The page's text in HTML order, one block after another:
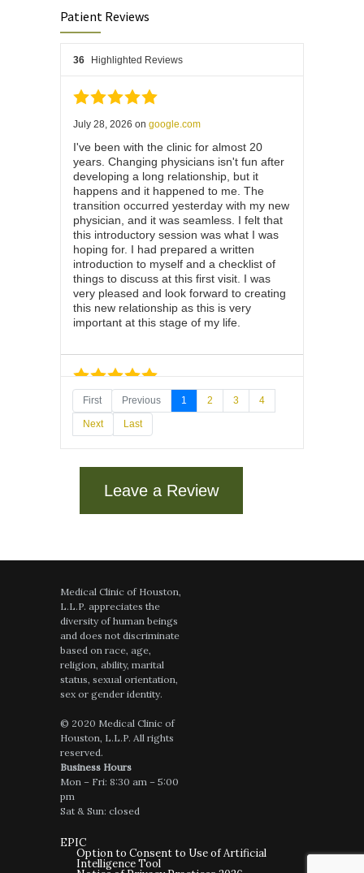
Patient Reviews
36 Highlighted Reviews
July 28, 2026 on google.com
I've been with the clinic for almost 20
years. Changing physicians isn't fun after
developing a long relationship, but it
happens and it happened to me. The
transition occurred yesterday with my new
physician, and it was seamless. I felt that
this introductory session was what I was
hoping for. I had prepared a written
introduction to myself and a checklist of
things to discuss at this first visit. I was
very pleased and look forward to creating
this new relationship as this is very
important at this stage of my life.
July 27, 2026ongoogle.com
Dr Richard is patient and listens very well.
Easy going and helpful
knowledgeable
July 24, 2026ongoogle.com
Dr. Richard took the time to answer
everyone of my questions with specificity
and with many suggestions. He is
time for our consultation.
July 23, 2026
professional. The assistants assessed my
needs and were efficient in meeting them.
First Previous 1 2 3 4
Next Last
Leave a Review
Medical Clinic of Houston,
L.L.P. appreciates the
diversity of human beings
and does not discriminate
based on race, age,
religion, ability, marital
status, sexual orientation,
sex or gender identity.
© 2020 Medical Clinic of
Houston, L.L.P. All rights
reserved.
Business Hours
Mon – Fri: 8:30 am – 5:00
pm
Sat & Sun: closed
EPIC
Option to Consent to Use of Artificial
Intelligence Tool